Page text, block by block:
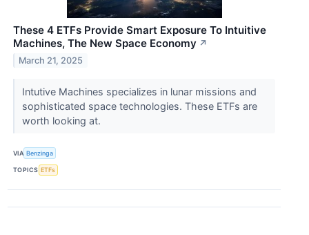
These 4 ETFs Provide Smart Exposure To Intuitive
Machines, The New Space Economy ↗
March 21, 2025
Intutive Machines specializes in lunar missions and
sophisticated space technologies. These ETFs are
worth looking at.
VIA Benzinga
TOPICS ETFs